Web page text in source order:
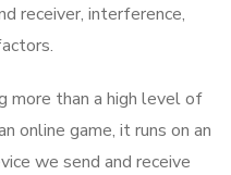
receiver, interference,
more than a high level of
online game, it runs on an
we send and receive